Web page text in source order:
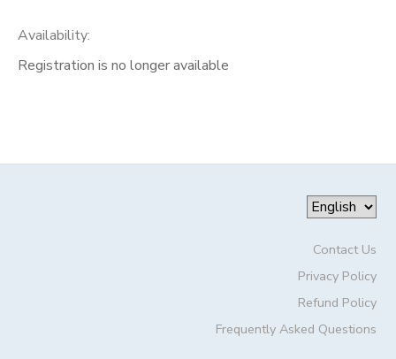
Availability:
Registration is no longer available
Contact Us
Privacy Policy
Refund Policy
Frequently Asked Questions